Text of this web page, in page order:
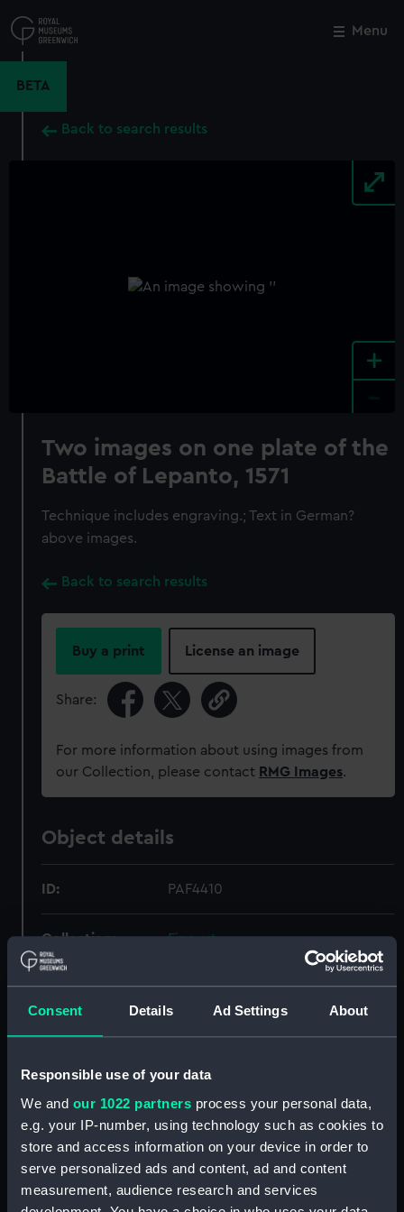
Consent Details Ad Settings About
Responsible use of your data
We and our 1022 partners process your personal data,
e.g. your IP-number, using technology such as cookies to
store and access information on your device in order to
serve personalized ads and content, ad and content
measurement, audience research and services
to
main
Menu
BETA
Back to search results
+
Two images on one plate of the
Battle of Lepanto, 1571
Technique includes engraving.; Text in German?
above images.
Back to search results
Buy a print License an image
Share:
For more information about using images from
our Collection, please contact RMG Images.
Object details
ID: PAF4410
Collection: Fine art
Type: Print
Materials: Etching
Creator: Rota, Martin
Events:
Fourth Ottoman-Venetian War:
Battle of Lepanto, 1571
Close